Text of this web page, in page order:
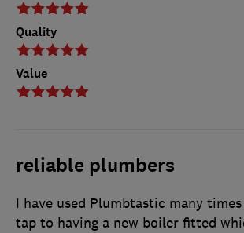
Quality
Value
reliable plumbers
I have used Plumbtastic many
tap to having a new boiler fitted